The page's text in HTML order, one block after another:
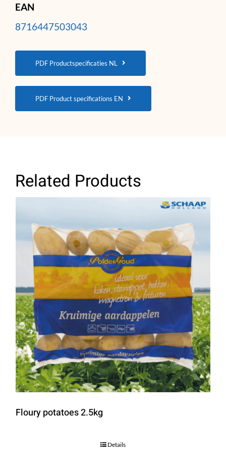
EAN
8716447503043
PDF Productspecificaties NL
PDF Product specifications EN
Related Products
Floury potatoes 2.5kg
Details